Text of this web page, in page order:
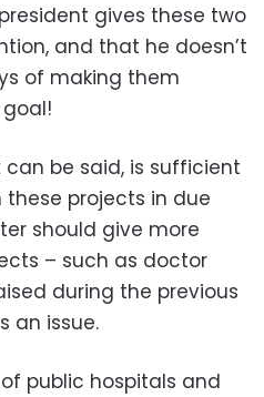
gives these two
and that he doesn’t
of making them
be said, is sufficient
projects in due
should give more
– such as doctor
during the previous
an issue.
public hospitals and